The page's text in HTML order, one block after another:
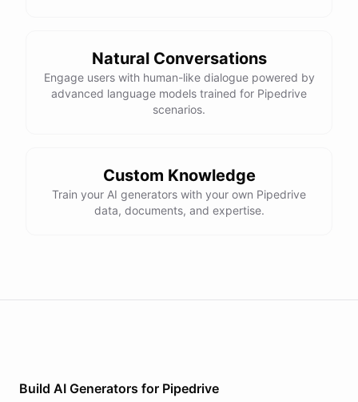
Natural Conversations
Engage users with human-like dialogue powered by
advanced language models trained for Pipedrive
scenarios.
Custom Knowledge
Train your AI generators with your own Pipedrive
data, documents, and expertise.
Build AI Generators for Pipedrive